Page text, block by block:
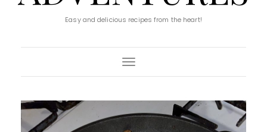
Easy and delicious recipes from the heart!
Toggle Navigation